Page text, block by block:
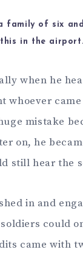
family of six
this in the airport.
when he
whoever
mistake
on, he
still hear the
in and
could
came with